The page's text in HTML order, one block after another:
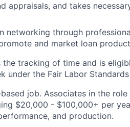
appraisals, and takes
networking through
and market loan
the tracking of time and is
under the Fair Labor
job. Associates in the
$20,000 - $100,000+ per
and production.